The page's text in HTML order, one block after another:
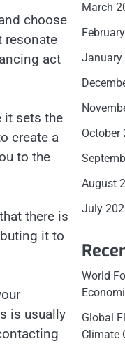
choose
resonate
act
it sets the
create a
to the
there is
it to
is usually
March
January
October
August
July
World
Global
Climate